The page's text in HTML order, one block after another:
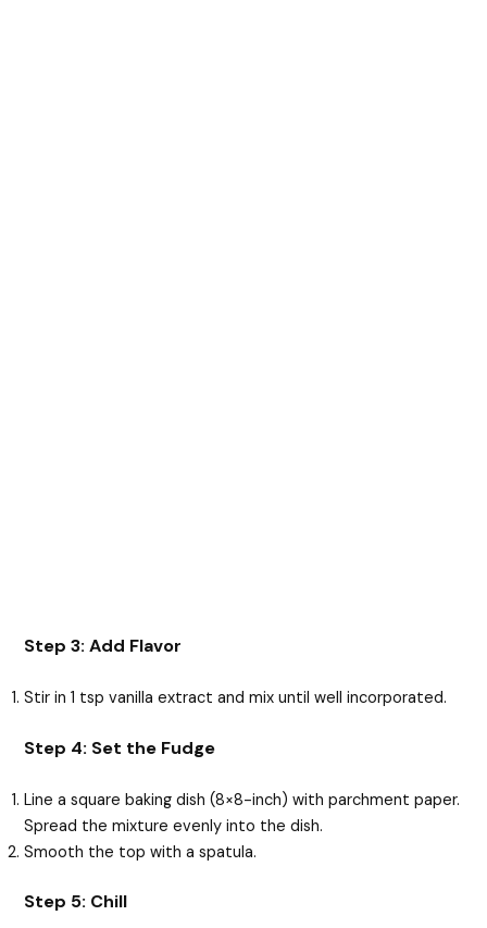
Step 3: Add Flavor
Stir in 1 tsp vanilla extract and mix until well incorporated.
Step 4: Set the Fudge
Line a square baking dish (8×8-inch) with parchment paper.
Spread the mixture evenly into the dish.
Smooth the top with a spatula.
Step 5: Chill